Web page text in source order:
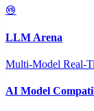
LLM Arena
Multi-Model Real-
AI Model